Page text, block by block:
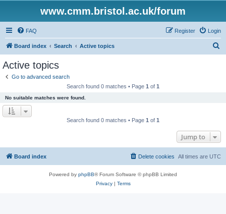
www.cmm.bristol.ac.uk/forum
FAQ Login
Register
Board index Search Active topics
Active topics
Go to advanced search
Search found 0 matches • Page 1 of 1
No suitable matches were found.
Search found 0 matches • Page 1 of 1
Jump to
Board index All times are UTC
Delete cookies
Powered by phpBB® Forum Software © phpBB Limited
Privacy| Terms